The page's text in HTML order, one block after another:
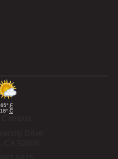
65° F
18° C